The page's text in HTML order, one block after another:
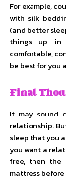
For example,
with silk
(and better
things up in
comfortable,
be best for you
Final
It may sound
relationship.
sleep that you
you want a
free, then the
mattress